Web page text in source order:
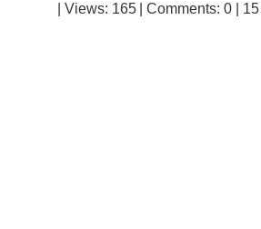
| Views: 165 | Comments: 0 |